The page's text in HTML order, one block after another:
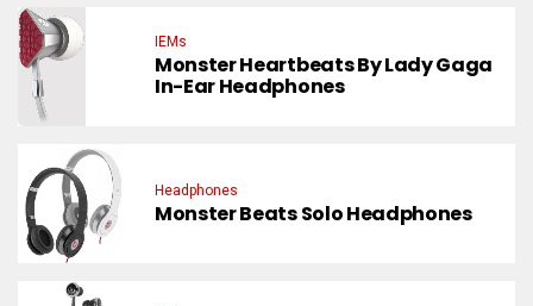
IEMs
Monster Heartbeats By Lady Gaga
In-Ear Headphones
Headphones
Monster Beats Solo Headphones